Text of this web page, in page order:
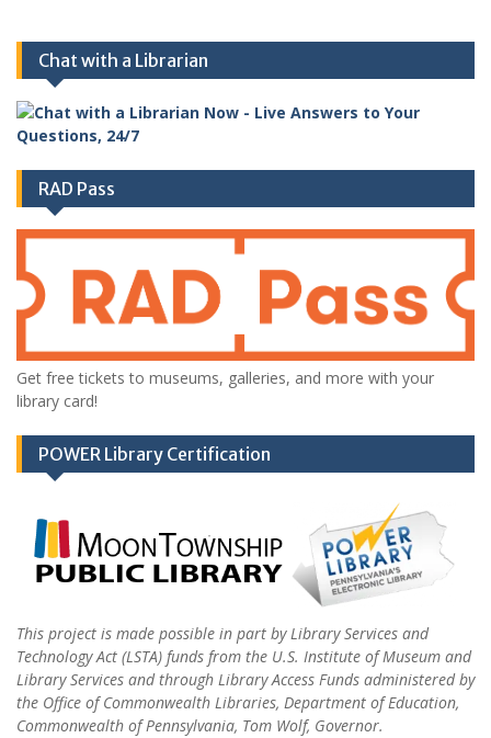
Chat with a Librarian
RAD Pass
Get free tickets to museums, galleries, and more with your
library card!
POWER Library Certification
This project is made possible in part by Library Services and
Technology Act (LSTA) funds from the U.S. Institute of Museum and
Library Services and through Library Access Funds administered by
the Office of Commonwealth Libraries, Department of Education,
Commonwealth of Pennsylvania, Tom Wolf, Governor.